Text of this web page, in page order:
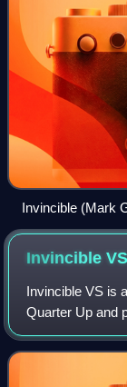
Invincible (Mark
Viltrumite Empire.
InvincibleVS
Invincible VS is
Quarter Up and
on the Amazon
the Image